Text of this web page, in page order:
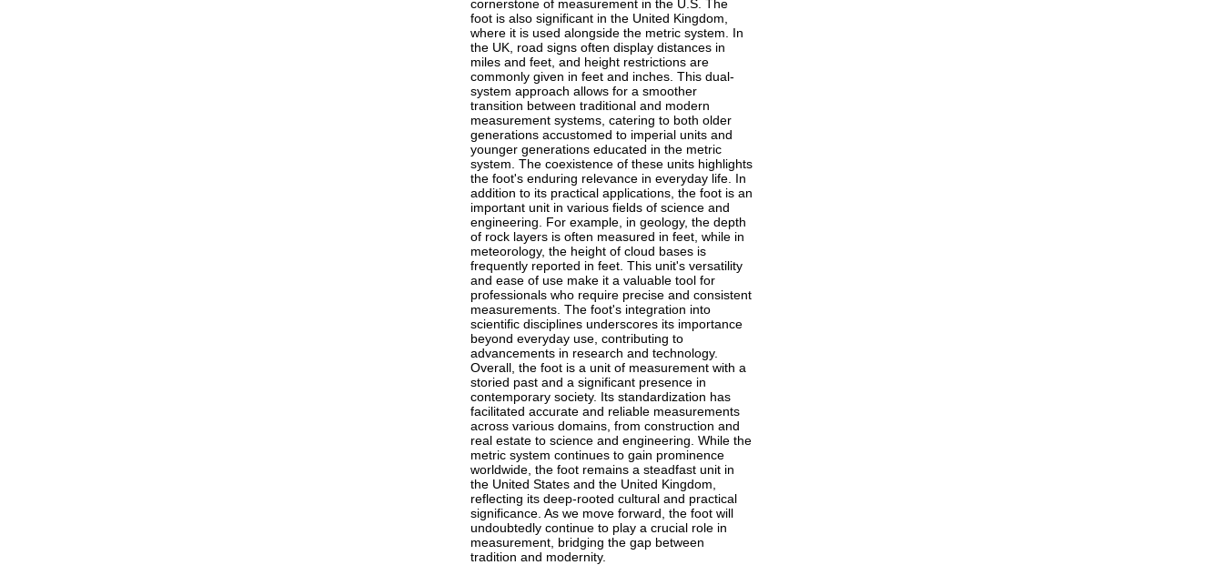
cornerstone of measurement in the U.S. The
foot is also significant in the United Kingdom,
where it is used alongside the metric system. In
the UK, road signs often display distances in
miles and feet, and height restrictions are
commonly given in feet and inches. This dual-
system approach allows for a smoother
transition between traditional and modern
measurement systems, catering to both older
generations accustomed to imperial units and
younger generations educated in the metric
system. The coexistence of these units highlights
the foot's enduring relevance in everyday life. In
addition to its practical applications, the foot is an
important unit in various fields of science and
engineering. For example, in geology, the depth
of rock layers is often measured in feet, while in
meteorology, the height of cloud bases is
frequently reported in feet. This unit's versatility
and ease of use make it a valuable tool for
professionals who require precise and consistent
measurements. The foot's integration into
scientific disciplines underscores its importance
beyond everyday use, contributing to
advancements in research and technology.
Overall, the foot is a unit of measurement with a
storied past and a significant presence in
contemporary society. Its standardization has
facilitated accurate and reliable measurements
across various domains, from construction and
real estate to science and engineering. While the
metric system continues to gain prominence
worldwide, the foot remains a steadfast unit in
the United States and the United Kingdom,
reflecting its deep-rooted cultural and practical
significance. As we move forward, the foot will
undoubtedly continue to play a crucial role in
measurement, bridging the gap between
tradition and modernity.